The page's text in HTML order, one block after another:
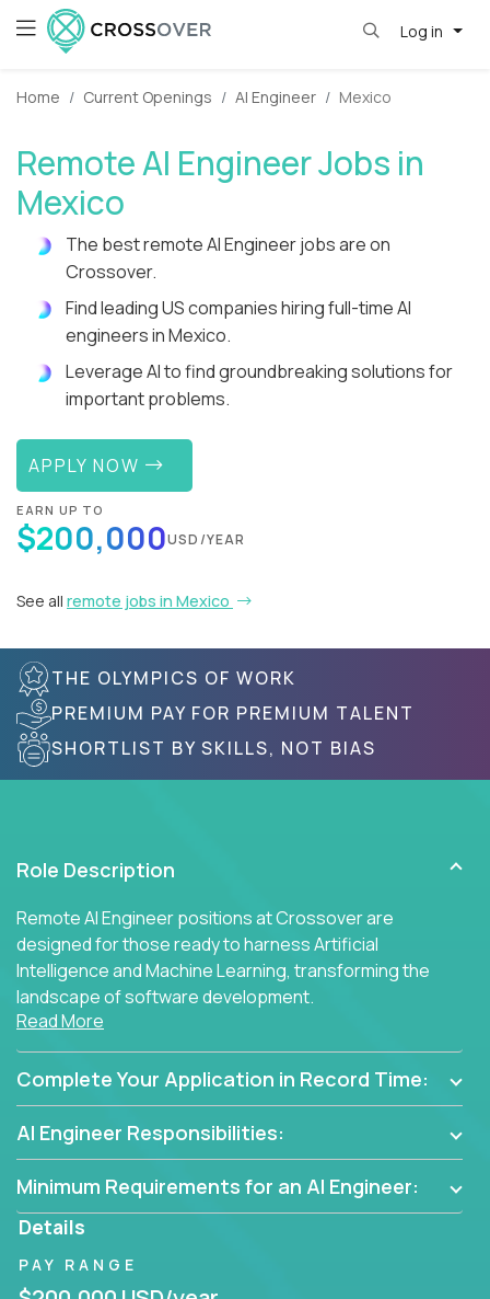
Log in
Home Current Openings AI Engineer Mexico
Remote AI Engineer Jobs in
Mexico
The best remote AI Engineer jobs are on
Crossover.
Find leading US companies hiring full-time AI
engineers in Mexico.
Leverage AI to find groundbreaking solutions for
important problems.
APPLY NOW
EARN UP TO
$200,000USD/YEAR
See all remote jobs in Mexico
THE OLYMPICS OF WORK
PREMIUM PAY FOR PREMIUM TALENT
SHORTLIST BY SKILLS, NOT BIAS
Role Description
Remote AI Engineer positions at Crossover are
designed for those ready to harness Artificial
Intelligence and Machine Learning, transforming the
landscape of software development.
innovators and thought leaders, driving
breakthrough solutions and navigating high-level
Read More
Complete Your Application in Record Time:
AI Engineer Responsibilities:
Minimum Requirements for an AI Engineer:
Details
PAY RANGE